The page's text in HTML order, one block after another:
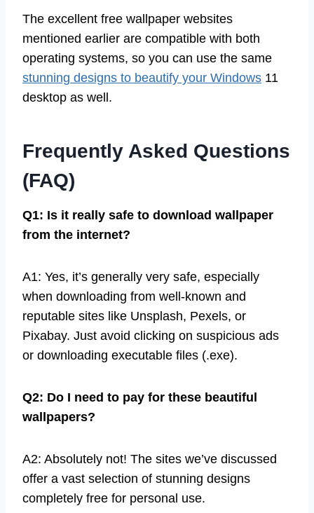
The excellent free wallpaper websites
mentioned earlier are compatible with both
operating systems, so you can use the same
stunning designs to beautify your Windows 11
desktop as well.
Frequently Asked Questions
(FAQ)
Q1: Is it really safe to download wallpaper
from the internet?
A1: Yes, it’s generally very safe, especially
when downloading from well-known and
reputable sites like Unsplash, Pexels, or
Pixabay. Just avoid clicking on suspicious ads
or downloading executable files (.exe).
Q2: Do I need to pay for these beautiful
wallpapers?
A2: Absolutely not! The sites we’ve discussed
offer a vast selection of stunning designs
completely free for personal use.